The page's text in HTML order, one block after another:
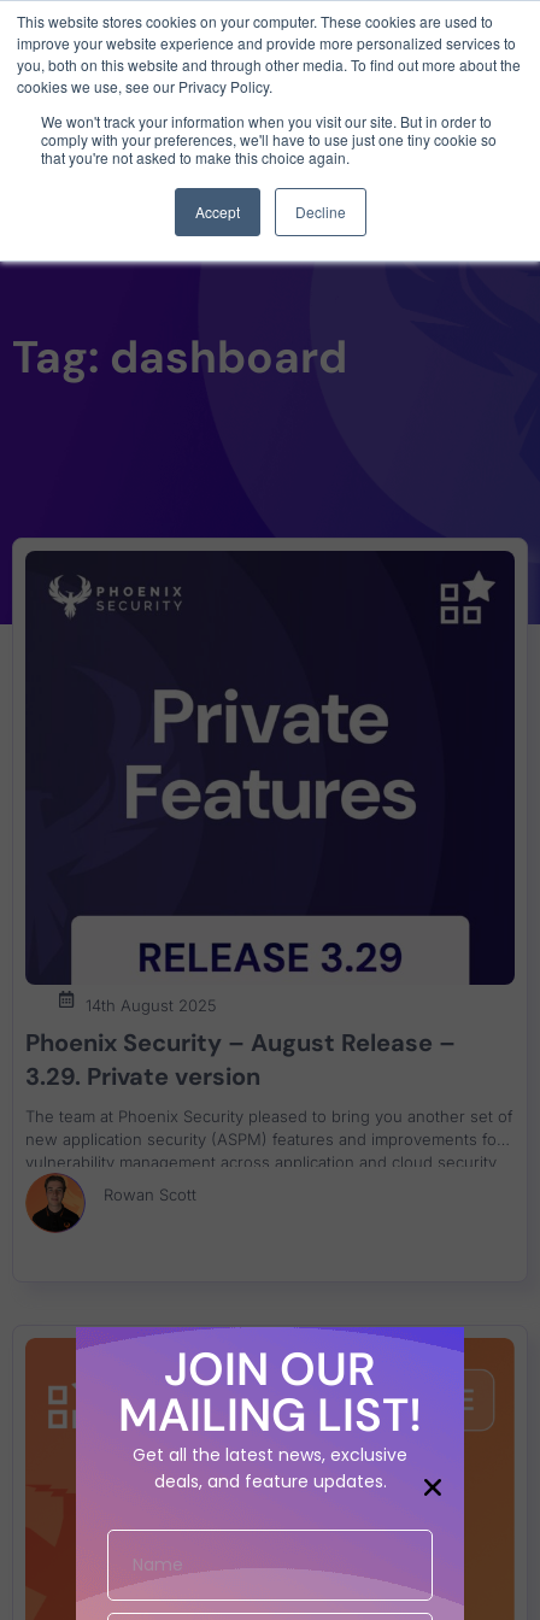
This website stores cookies on your computer. These cookies are used to
improve your website experience and provide more personalized services to
you, both on this website and through other media. To find out more about the
cookies we use, see our Privacy Policy.
We won't track your information when you visit our site. But in order to
comply with your preferences, we'll have to use just one tiny cookie so
that you're not asked to make this choice again.
Accept Decline
Tag: dashboard
14th August 2025
Phoenix Security – August Release –
3.29. Private version
The team at Phoenix Security pleased to bring you another set of
new application security (ASPM) features and improvements for
vulnerability management across application and cloud security
engines. This release builds on top of previous releases with key
additions and progress across multiple areas of the platform.
Application Security Posture Management (ASPM) Enhancements
approvals. • Enhanced Risk Explorer & Business Unit Insights –
Monitor and analyze risk exposure by business units for better
to Existing Tickets – Seamless GitHub, ServiceNow, and Azure
DevOps integration. • Multi-Finding Ticketing for ADO – Group
multiple vulnerabilities in a single ticket for better workflow
Deployment Environment – Target vulnerabilities with precision
Enhancements • Cyber Threat Intelligence Premium – Access
SBOM, Container SBOM & Open Source Artifact Analysis –
Conduct deep security analysis with reachability insights. •
Rowan Scott
3 critical zero-days. 1 exploit chain. Claude
Code. Phoenix Security found what Anthropic
missed →
JOIN OUR
MAILING LIST!
Get all the latest news, exclusive
deals, and feature updates.